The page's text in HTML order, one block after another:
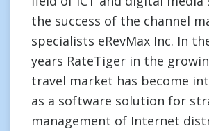
the success of the channel
specialists eRevMax Inc. In
years RateTiger in the
travel market has become
as a software solution for
management of Internet